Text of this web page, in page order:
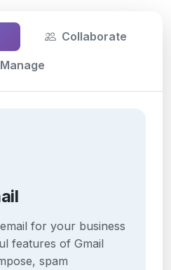
Collaborate
Manage
for your business
features of Gmail
spam